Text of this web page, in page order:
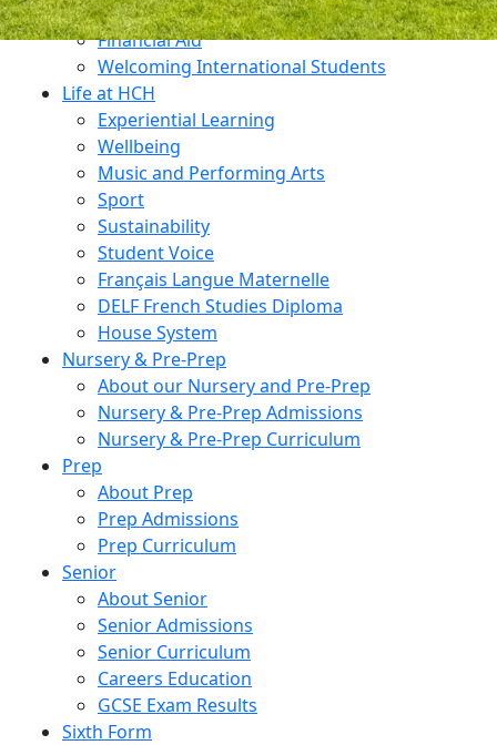
Fees
Financial Aid
Welcoming International Students
Life at HCH
Experiential Learning
Wellbeing
Music and Performing Arts
Sport
Sustainability
Student Voice
Français Langue Maternelle
DELF French Studies Diploma
House System
Nursery & Pre-Prep
About our Nursery and Pre-Prep
Nursery & Pre-Prep Admissions
Nursery & Pre-Prep Curriculum
Prep
About Prep
Prep Admissions
Prep Curriculum
Senior
About Senior
Senior Admissions
Senior Curriculum
Careers Education
GCSE Exam Results
Sixth Form